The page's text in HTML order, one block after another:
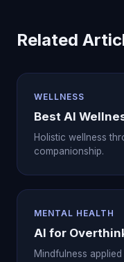
Related
WELLNESS
Best AI
Holistic wellness
companionship.
MENTAL HEALTH
AI for
Mindfulness